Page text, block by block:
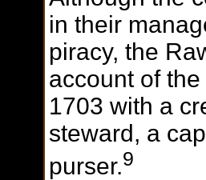
in their
piracy, the
account of
1703 with a
steward, a
purser.9